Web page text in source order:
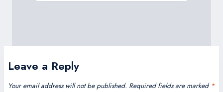
Leave a Reply
Your email address will not be published. Required fields are marked *